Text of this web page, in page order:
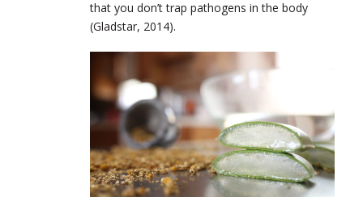
that you don’t trap pathogens in the body
(Gladstar, 2014).